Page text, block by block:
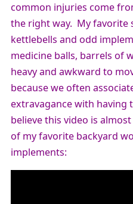
common injuries come
the right way. My favorite
kettlebells and odd
medicine balls, barrels of
heavy and awkward to
because we often
extravagance with having
believe this video is
of my favorite backyard
implements: